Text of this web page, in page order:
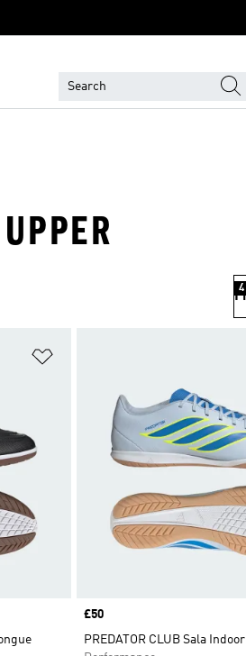
4
Price
£50
PREDATOR CLUB Sala